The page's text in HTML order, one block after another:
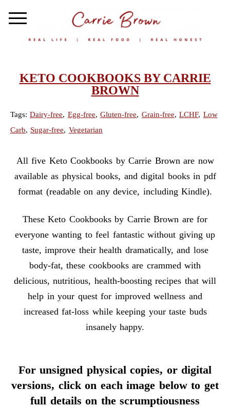
KETO COOKBOOKS BY CARRIE
BROWN
Tags:Dairy-free, Egg-free,Gluten-free, Grain-free,LCHF, Low
Carb, Sugar-free, Vegetarian
All five Keto Cookbooks by Carrie Brown are now
available as physical books, and digital books in pdf
format (readable on any device, including Kindle).
These Keto Cookbooks by Carrie Brown are for
everyone wanting to feel fantastic without giving up
taste, improve their health dramatically, and lose
body-fat, these cookbooks are crammed with
delicious, nutritious, health-boosting recipes that will
help in your quest for improved wellness and
increased fat-loss while keeping your taste buds
insanely happy.
For unsigned physical copies, or digital
versions, click on each image below to get
full details on the scrumptiousness